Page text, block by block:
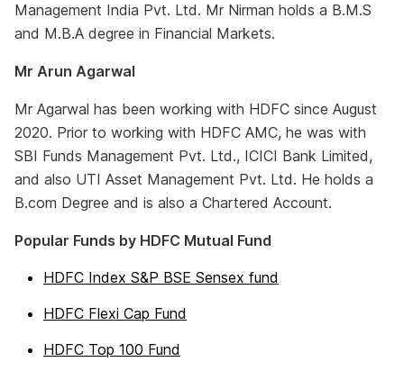
Management India Pvt. Ltd. Mr Nirman holds a B.M.S
and M.B.A degree in Financial Markets.
Mr Arun Agarwal
Mr Agarwal has been working with HDFC since August
2020. Prior to working with HDFC AMC, he was with
SBI Funds Management Pvt. Ltd., ICICI Bank Limited,
and also UTI Asset Management Pvt. Ltd. He holds a
B.com Degree and is also a Chartered Account.
Popular Funds by HDFC Mutual Fund
HDFC Index S&P BSE Sensex fund
HDFC Flexi Cap Fund
HDFC Top 100 Fund